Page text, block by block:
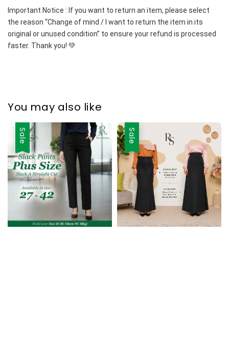
Important Notice : If you want to return an item, please select
the reason “Change of mind / I want to return the item in its
original or unused condition” to ensure your refund is processed
faster. Thank you! 💚
You may also like
Sale Sale